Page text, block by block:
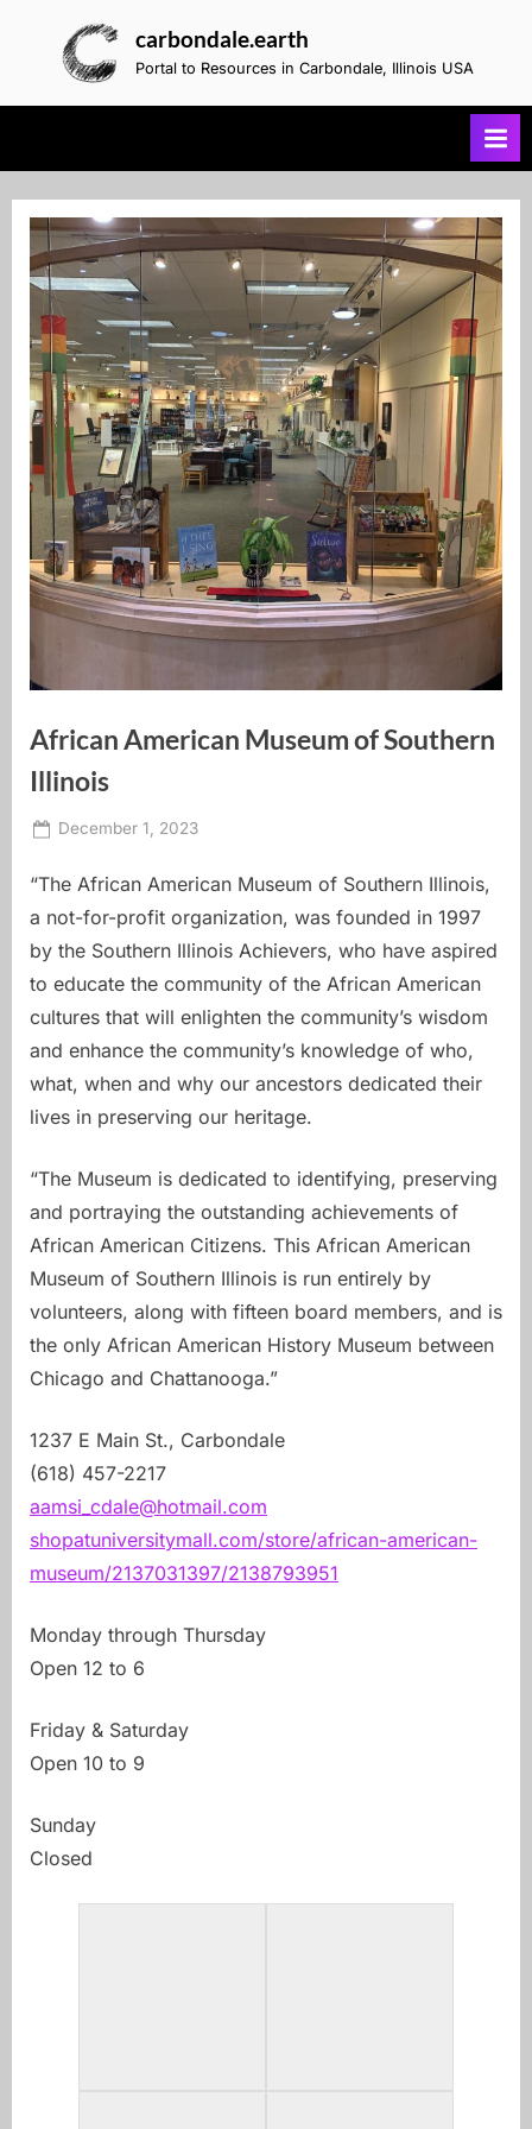
carbondale.earth
Portal to Resources in Carbondale, Illinois USA
African American Museum of Southern
Illinois
Posted
December 1, 2023
“The African American Museum of Southern Illinois,
a not-for-profit organization, was founded in 1997
by the Southern Illinois Achievers, who have aspired
to educate the community of the African American
cultures that will enlighten the community’s wisdom
and enhance the community’s knowledge of who,
what, when and why our ancestors dedicated their
lives in preserving our heritage.
“The Museum is dedicated to identifying, preserving
and portraying the outstanding achievements of
African American Citizens. This African American
Museum of Southern Illinois is run entirely by
volunteers, along with fifteen board members, and is
the only African American History Museum between
Chicago and Chattanooga.”
1237 E Main St., Carbondale
(618) 457-2217
aamsi_cdale@hotmail.com
shopatuniversitymall.com/store/african-american-
museum/2137031397/2138793951
Monday through Thursday
Open 12 to 6
Friday & Saturday
Open 10 to 9
Sunday
Closed